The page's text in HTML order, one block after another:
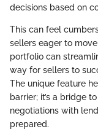
decisions based on
This can feel
sellers eager to
portfolio can
way for sellers to
The unique feature
barrier; it’s a bridge
negotiations with
prepared.